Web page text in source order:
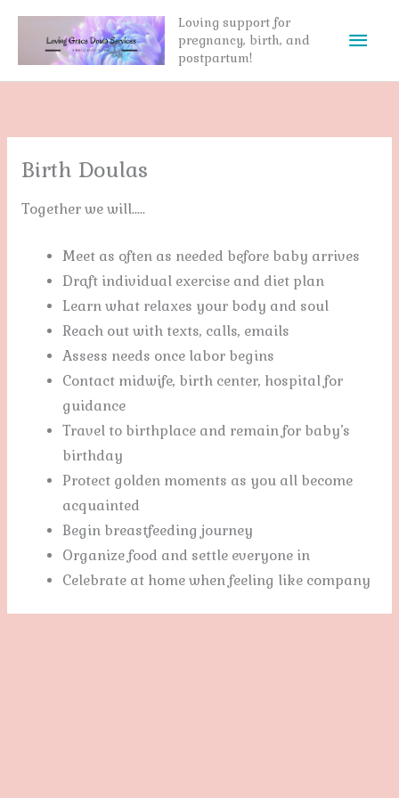
Skip
content
Loving support for
pregnancy, birth, and
postpartum!
Birth Doulas
Together we will…..
Meet as often as needed before baby arrives
Draft individual exercise and diet plan
Learn what relaxes your body and soul
Reach out with texts, calls, emails
Assess needs once labor begins
Contact midwife, birth center, hospital for
guidance
Travel to birthplace and remain for baby’s
birthday
Protect golden moments as you all become
acquainted
Begin breastfeeding journey
Organize food and settle everyone in
Celebrate at home when feeling like company